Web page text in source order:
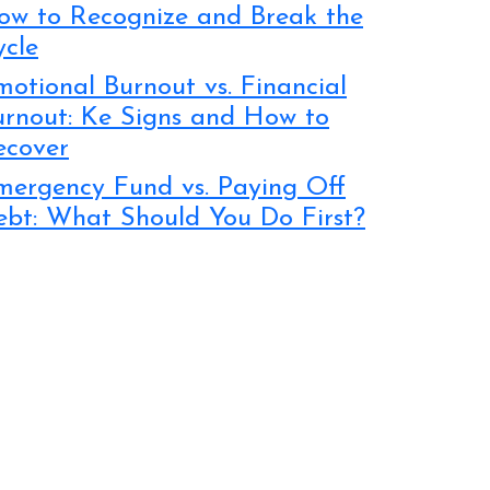
to Recognize and Break the
Burnout vs. Financial
Ke Signs and How to
Fund vs. Paying Off
What Should You Do First?